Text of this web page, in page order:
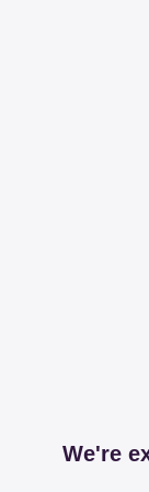
We're